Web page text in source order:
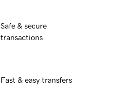
Safe & secure
transactions
Fast & easy transfers